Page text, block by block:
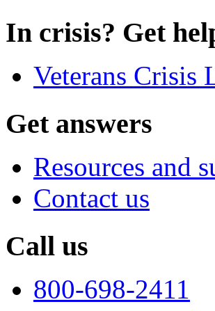
In crisis? Get
Veterans Crisis
Get answers
Resources and
Contact us
Call us
800-698-2411